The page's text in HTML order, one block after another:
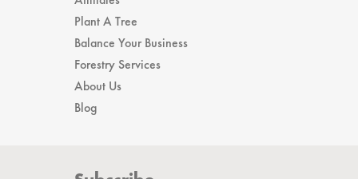
Coffee
Affiliates
Plant A Tree
Balance Your Business
Forestry Services
About Us